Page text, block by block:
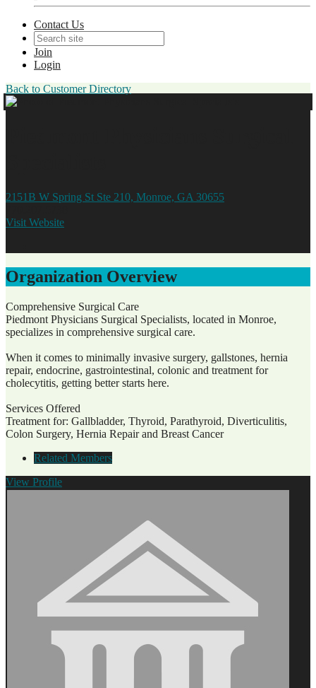
Contact Us
Join
Login
Back to Customer Directory
2151B W Spring St Ste 210, Monroe, GA 30655
Visit Website
Organization Overview
Comprehensive Surgical Care
Piedmont Physicians Surgical Specialists, located in Monroe,
specializes in comprehensive surgical care.
When it comes to minimally invasive surgery, gallstones, hernia
repair, endocrine, gastrointestinal, colonic and treatment for
cholecytitis, getting better starts here.
Services Offered
Treatment for: Gallbladder, Thyroid, Parathyroid, Diverticulitis,
Colon Surgery, Hernia Repair and Breast Cancer
Related Members
View Profile